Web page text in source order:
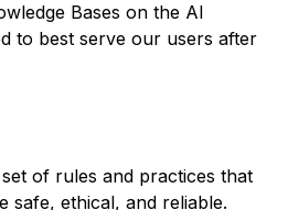
Bases on the AI
to best serve our users after
of rules and practices that
safe, ethical, and reliable.